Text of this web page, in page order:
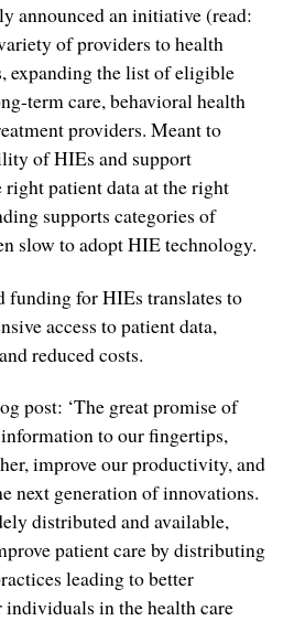
announced an initiative (read:
of providers to health
expanding the list of eligible
term care, behavioral health
providers. Meant to
of HIEs and support
right patient data at the right
supports categories of
slow to adopt HIE technology.
funding for HIEs translates to
access to patient data,
reduced costs.
post: ‘The great promise of
to our fingertips,
improve our productivity, and
next generation of innovations.
distributed and available,
patient care by distributing
leading to better
individuals in the health care